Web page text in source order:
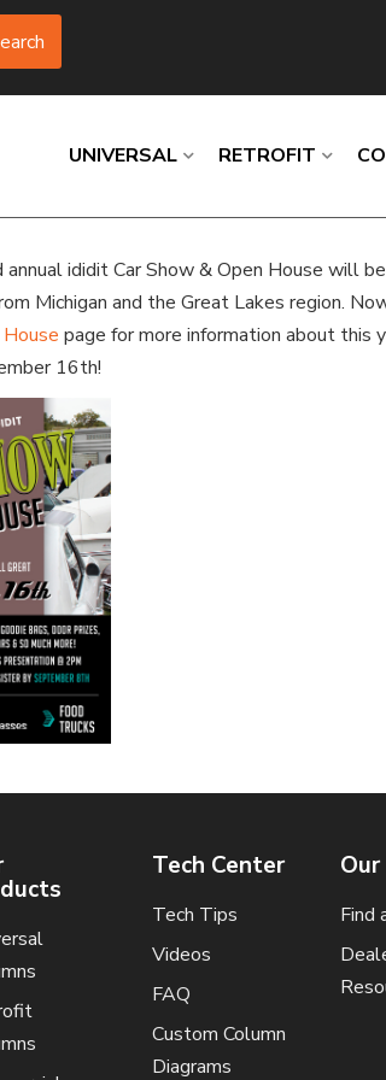
UNIVERSAL RETROFIT
Loading
Loading
Loading
Loading
Loading
Loading
ididit Car Show & Open House will
Michigan and the Great Lakes region.
page for more information about
16th!
Tech Center
Tech Tips
Videos
FAQ
Custom Column
Diagrams
Find